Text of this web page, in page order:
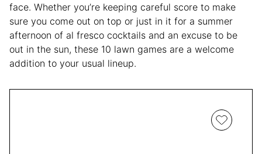
face. Whether you’re keeping careful score to make
sure you come out on top or just in it for a summer
afternoon of al fresco cocktails and an excuse to be
out in the sun, these 10 lawn games are a welcome
addition to your usual lineup.